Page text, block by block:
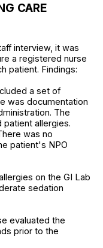
CARE
interview, it was
a registered nurse
patient. Findings:
a set of
was documentation
The
allergies.
was no
patient's NPO
on the GI Lab
sedation
evaluated the
prior to the